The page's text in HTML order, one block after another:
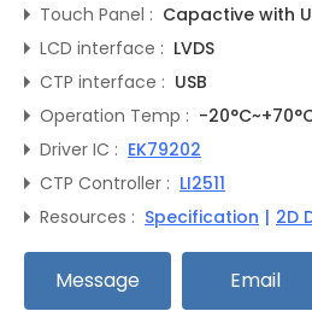
Touch Panel : Capactive with
LCD interface : LVDS
CTP interface : USB
Operation Temp : -
Driver IC : EK79202
CTP Controller : LI2511
Resources : Specification | 2D
Message Email